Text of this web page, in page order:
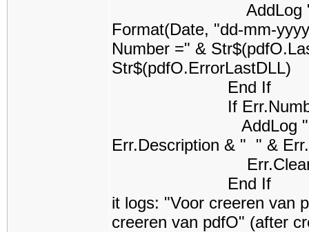
AddLog "PrintUtil
Format(Date, "dd-mm-
Number =" &
Str$(pdfO.ErrorLastDLL)
End If
If Err.Number
AddLog "Error na
Err.Description & " " &
End If
it logs: "Voor creeren van
creeren van pdfO" (after